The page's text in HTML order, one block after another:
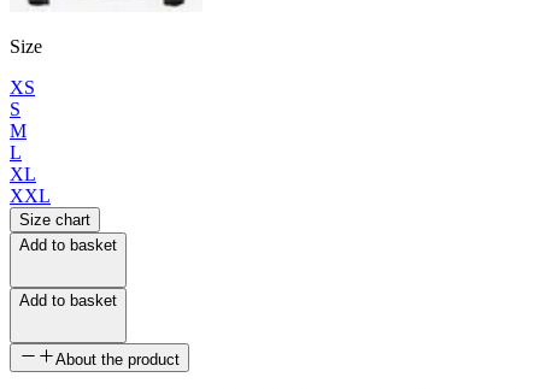
Size
XS
S
M
L
XL
XXL
Size chart
Add to basket
Add to basket
About the product